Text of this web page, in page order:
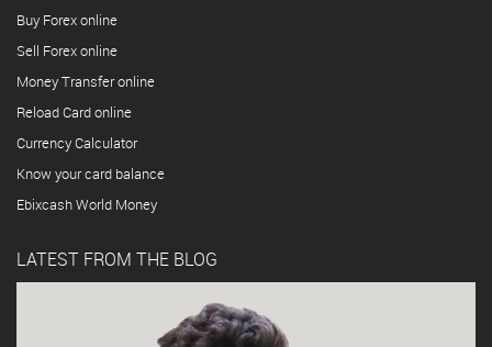
Buy Forex online
Sell Forex online
Money Transfer online
Reload Card online
Currency Calculator
Know your card balance
Ebixcash World Money
LATEST FROM THE BLOG